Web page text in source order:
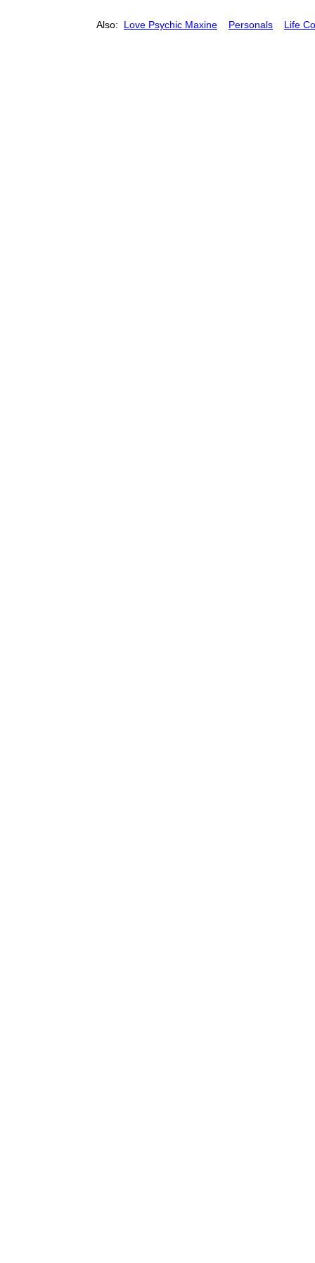
Also: Love Psychic Maxine Personals Life